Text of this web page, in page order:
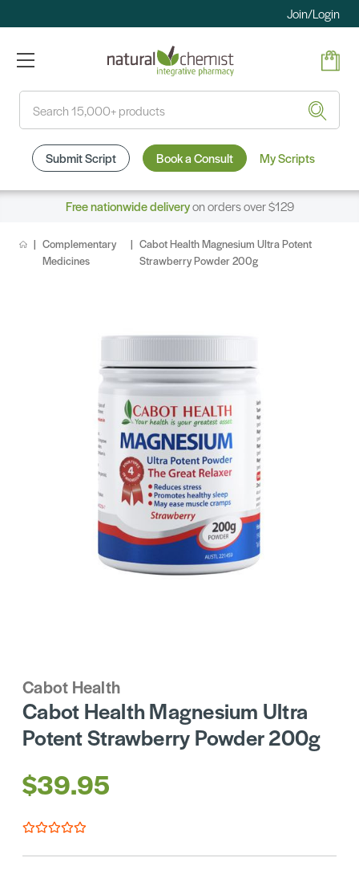
Join/Login
Submit Script Book a Consult My Scripts
Free nationwide deliveryon orders over $129
Complementary
Medicines
Cabot Health Magnesium Ultra Potent
Strawberry Powder 200g
Cabot Health
Cabot Health Magnesium Ultra
Potent Strawberry Powder 200g
$39.95